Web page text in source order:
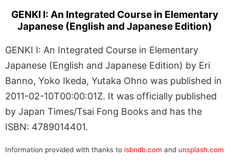
GENKI I: An Integrated Course in Elementary
Japanese (English and Japanese Edition)
GENKI I: An Integrated Course in Elementary
Japanese (English and Japanese Edition) by Eri
Banno, Yoko Ikeda, Yutaka Ohno was published in
2011-02-10T00:00:01Z. It was officially published
by Japan Times/Tsai Fong Books and has the
ISBN: 4789014401.
Information provided with thanks to isbndb.com and unsplash.com